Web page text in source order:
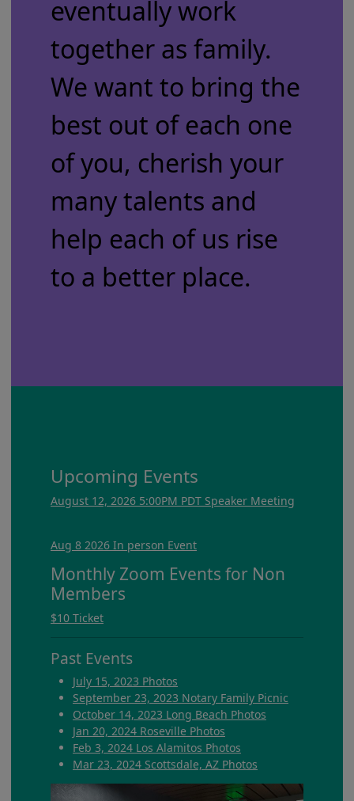
eventually work
together as family.
We want to bring the
best out of each one
of you, cherish your
many talents and
help each of us rise
to a better place.
Upcoming Events
August 12, 2026 5:00PM PDT Speaker Meeting
Aug 8 2026 In person Event
Monthly Zoom Events for Non
Members
$10 Ticket
Past Events
July 15, 2023 Photos
September 23, 2023 Notary Family Picnic
October 14, 2023 Long Beach Photos
Jan 20, 2024 Roseville Photos
Feb 3, 2024 Los Alamitos Photos
Mar 23, 2024 Scottsdale, AZ Photos